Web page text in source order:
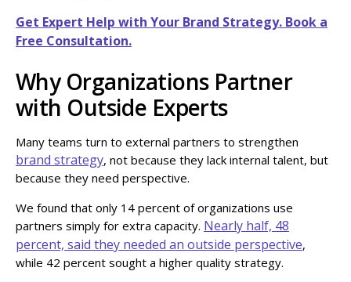
Get Expert Help with Your Brand Strategy. Book a
Free Consultation.
Why Organizations Partner
with Outside Experts
Many teams turn to external partners to strengthen
brand strategy, not because they lack internal talent, but
because they need perspective.
We found that only 14 percent of organizations use
partners simply for extra capacity. Nearly half, 48
percent, said they needed an outside perspective,
while 42 percent sought a higher quality strategy.